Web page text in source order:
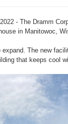
- The Dramm
in Manitowoc,
The new
that keeps cool